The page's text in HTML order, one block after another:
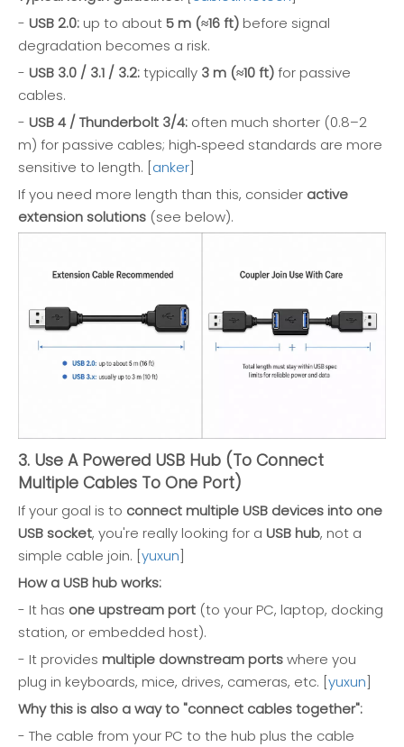
- USB 2.0: up to about5 m (≈16 ft) before signal
degradation becomes a risk.
- USB 3.0 / 3.1 / 3.2:typically 3 m (≈10 ft)for passive
cables.
- USB 4 / Thunderbolt 3/4: often much shorter (0.8–2
m) for passive cables; high‑speed standards are more
sensitive to length. [anker]
If you need more length than this, consider active
extension solutions (see below).
3. Use A Powered USB Hub (To Connect
Multiple Cables To One Port)
If your goal is to connect multiple USB devices into one
USB socket, you're really looking for a USB hub, not a
simple cable join. [yuxun]
How a USB hub works:
- It has one upstream port (to your PC, laptop, docking
station, or embedded host).
- It provides multiple downstream portswhere you
plug in keyboards, mice, drives, cameras, etc. [yuxun]
Why this is also a way to "connect cables together":
- The cable from your PC to the hub plus the cable